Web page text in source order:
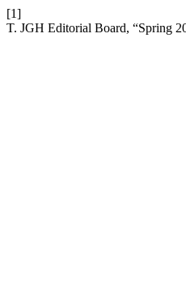
[1]
T. JGH Editorial Board, “Spring